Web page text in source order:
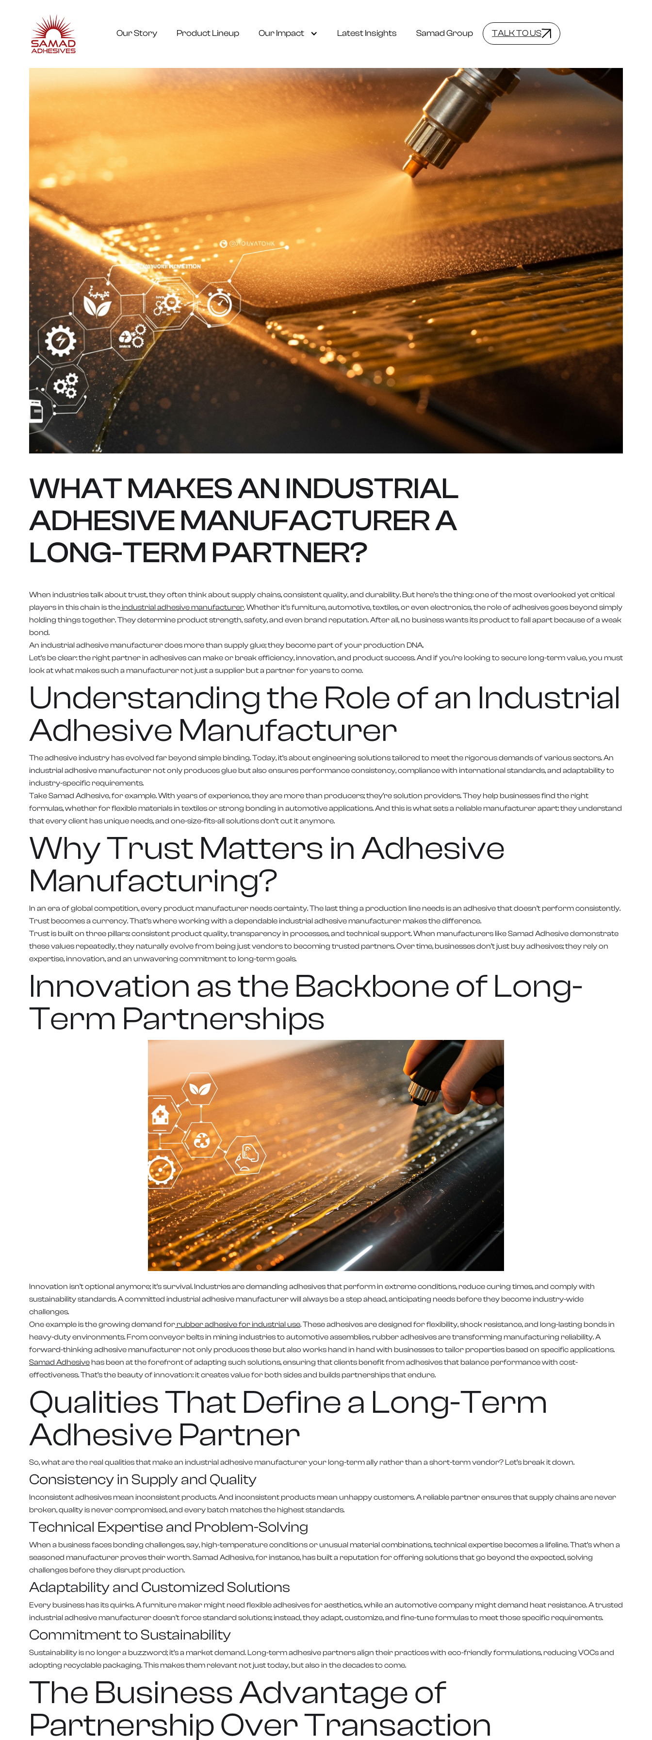
Our Story Product Lineup Our Impact Latest Insights Samad Group TALK TO US
WHAT MAKES AN INDUSTRIAL
ADHESIVE MANUFACTURER A
LONG-TERM PARTNER?
When industries talk about trust, they often think about supply chains, consistent quality, and durability. But here’s the thing: one of the most overlooked yet critical
players in this chain is the industrial adhesive manufacturer. Whether it’s furniture, automotive, textiles, or even electronics, the role of adhesives goes beyond simply
holding things together. They determine product strength, safety, and even brand reputation. After all, no business wants its product to fall apart because of a weak
bond.
An industrial adhesive manufacturer does more than supply glue; they become part of your production DNA.
Let’s be clear: the right partner in adhesives can make or break efficiency, innovation, and product success. And if you’re looking to secure long-term value, you must
look at what makes such a manufacturer not just a supplier but a partner for years to come.
Understanding the Role of an Industrial
Adhesive Manufacturer
The adhesive industry has evolved far beyond simple binding. Today, it’s about engineering solutions tailored to meet the rigorous demands of various sectors. An
industrial adhesive manufacturer not only produces glue but also ensures performance consistency, compliance with international standards, and adaptability to
industry-specific requirements.
Take Samad Adhesive, for example. With years of experience, they are more than producers; they’re solution providers. They help businesses find the right
formulas, whether for flexible materials in textiles or strong bonding in automotive applications. And this is what sets a reliable manufacturer apart: they understand
that every client has unique needs, and one-size-fits-all solutions don’t cut it anymore.
Why Trust Matters in Adhesive
Manufacturing?
In an era of global competition, every product manufacturer needs certainty. The last thing a production line needs is an adhesive that doesn’t perform consistently.
Trust becomes a currency. That’s where working with a dependable industrial adhesive manufacturer makes the difference.
Trust is built on three pillars: consistent product quality, transparency in processes, and technical support. When manufacturers like Samad Adhesive demonstrate
these values repeatedly, they naturally evolve from being just vendors to becoming trusted partners. Over time, businesses don’t just buy adhesives; they rely on
expertise, innovation, and an unwavering commitment to long-term goals.
Innovation as the Backbone of Long-
Term Partnerships
Innovation isn’t optional anymore; it’s survival. Industries are demanding adhesives that perform in extreme conditions, reduce curing times, and comply with
sustainability standards. A committed industrial adhesive manufacturer will always be a step ahead, anticipating needs before they become industry-wide
challenges.
One example is the growing demand for rubber adhesive for industrial use. These adhesives are designed for flexibility, shock resistance, and long-lasting bonds in
heavy-duty environments. From conveyor belts in mining industries to automotive assemblies, rubber adhesives are transforming manufacturing reliability. A
forward-thinking adhesive manufacturer not only produces these but also works hand in hand with businesses to tailor properties based on specific applications.
Samad Adhesive has been at the forefront of adapting such solutions, ensuring that clients benefit from adhesives that balance performance with cost-
effectiveness. That’s the beauty of innovation: it creates value for both sides and builds partnerships that endure.
Qualities That Define a Long-Term
Adhesive Partner
So, what are the real qualities that make an industrial adhesive manufacturer your long-term ally rather than a short-term vendor? Let’s break it down.
Consistency in Supply and Quality
Inconsistent adhesives mean inconsistent products. And inconsistent products mean unhappy customers. A reliable partner ensures that supply chains are never
broken, quality is never compromised, and every batch matches the highest standards.
Technical Expertise and Problem-Solving
When a business faces bonding challenges, say, high-temperature conditions or unusual material combinations, technical expertise becomes a lifeline. That’s when a
seasoned manufacturer proves their worth. Samad Adhesive, for instance, has built a reputation for offering solutions that go beyond the expected, solving
challenges before they disrupt production.
Adaptability and Customized Solutions
Every business has its quirks. A furniture maker might need flexible adhesives for aesthetics, while an automotive company might demand heat resistance. A trusted
industrial adhesive manufacturer doesn’t force standard solutions; instead, they adapt, customize, and fine-tune formulas to meet those specific requirements.
Commitment to Sustainability
Sustainability is no longer a buzzword; it’s a market demand. Long-term adhesive partners align their practices with eco-friendly formulations, reducing VOCs and
adopting recyclable packaging. This makes them relevant not just today, but also in the decades to come.
The Business Advantage of
Partnership Over Transaction